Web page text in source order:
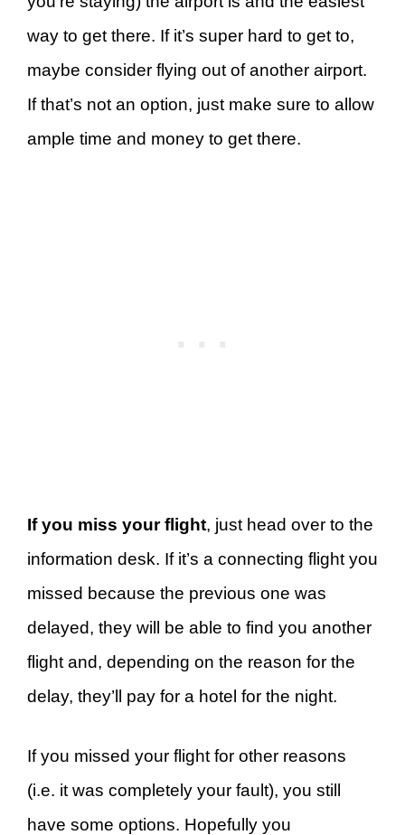
way to get there. If it’s super hard to get to,
maybe consider flying out of another airport.
If that’s not an option, just make sure to allow
ample time and money to get there.
If you miss your flight, just head over to the
information desk. If it’s a connecting flight you
missed because the previous one was
delayed, they will be able to find you another
flight and, depending on the reason for the
delay, they’ll pay for a hotel for the night.
If you missed your flight for other reasons
(i.e. it was completely your fault), you still
have some options. Hopefully you